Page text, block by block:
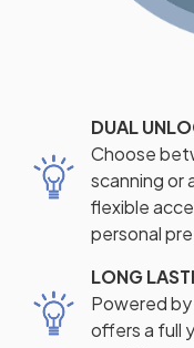
DUAL
Choose
scanning or
flexible
personal
LONG
Powered
offers a full